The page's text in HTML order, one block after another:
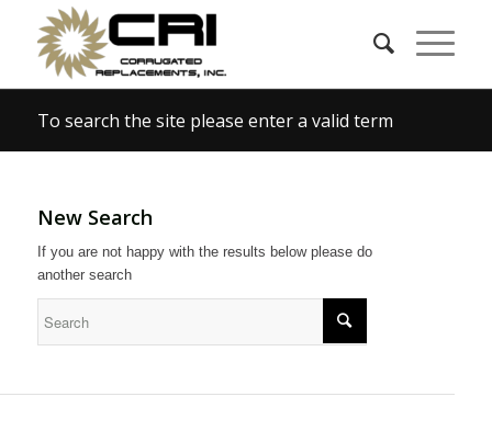
To search the site please enter a valid term
New Search
If you are not happy with the results below please do
another search